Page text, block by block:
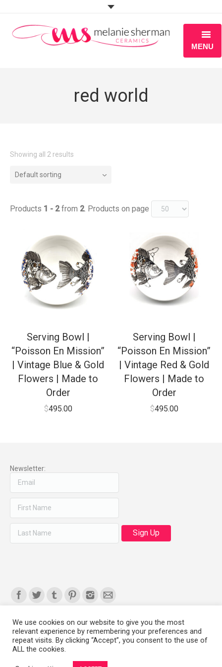
MENU
PORTFOLIO
red world
Showing all 2 results
Default sorting
Products 1 - 2from 2. Products on page
Serving Bowl |
“Poisson En Mission”
| Vintage Blue & Gold
Flowers | Made to
Order
$495.00
Serving Bowl |
“Poisson En Mission”
| Vintage Red & Gold
Flowers | Made to
Order
$495.00
Newsletter:
Find us on:
Copyright 2008-2021 © Melanie Sherman. Ceramic Artist in Kansas City,
We use cookies on our website to give you the most
relevant experience by remembering your preferences and
repeat visits. By clicking “Accept”, you consent to the use of
ALL the cookies.